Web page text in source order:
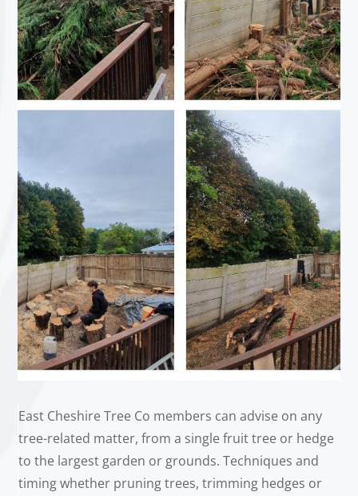
East Cheshire Tree Co members can advise on any
tree-related matter, from a single fruit tree or hedge
to the largest garden or grounds. Techniques and
timing whether pruning trees, trimming hedges or